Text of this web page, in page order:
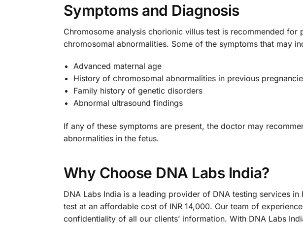
Symptoms and Diagnosis
Chromosome analysis chorionic villus test is recommended
chromosomal abnormalities. Some of the symptoms that may
Advanced maternal age
History of chromosomal abnormalities in previous
Family history of genetic disorders
Abnormal ultrasound findings
If any of these symptoms are present, the doctor may
abnormalities in the fetus.
Why Choose DNA Labs India?
DNA Labs India is a leading provider of DNA testing services
test at an affordable cost of INR 14,000. Our team of
confidentiality of all our clients’ information. With DNA Labs